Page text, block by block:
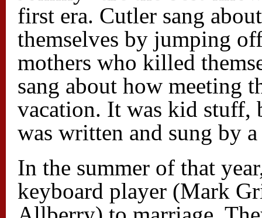
first era. Cutler sang
themselves by jumping
mothers who killed
sang about how meeting
vacation. It was kid stuff,
was written and sung by
In the summer of that
keyboard player (Mark